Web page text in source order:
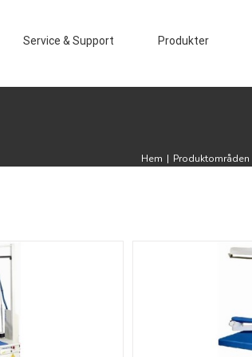
Service & Support Produkter
Hem | Produktområden